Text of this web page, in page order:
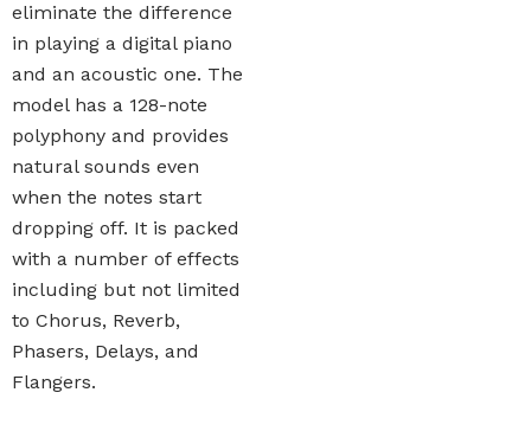
eliminate the difference
in playing a digital piano
and an acoustic one. The
model has a 128-note
polyphony and provides
natural sounds even
when the notes start
dropping off. It is packed
with a number of effects
including but not limited
to Chorus, Reverb,
Phasers, Delays, and
Flangers.